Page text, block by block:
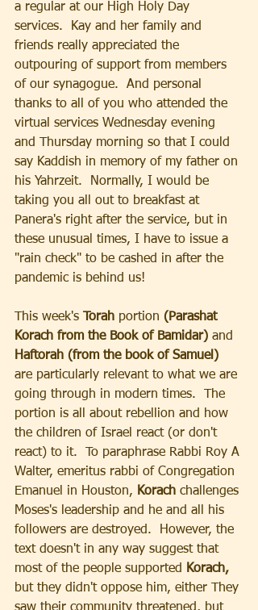
a regular at our High Holy Day
services.  Kay and her family and
friends really appreciated the
outpouring of support from members
of our synagogue.  And personal
thanks to all of you who attended the
virtual services Wednesday evening
and Thursday morning so that I could
say Kaddish in memory of my father on
his Yahrzeit.  Normally, I would be
taking you all out to breakfast at
Panera's right after the service, but in
these unusual times, I have to issue a
"rain check" to be cashed in after the
pandemic is behind us!
This week's Torah portion (Parashat
Korach from the Book of Bamidar) and
Haftorah (from the book of Samuel)
are particularly relevant to what we are
going through in modern times.  The
portion is all about rebellion and how
the children of Israel react (or don't
react) to it.  To paraphrase Rabbi Roy A
Walter, emeritus rabbi of Congregation
Emanuel in Houston, Korach challenges
Moses's leadership and he and all his
followers are destroyed.  However, the
text doesn't in any way suggest that
most of the people supported Korach,
but they didn't oppose him, either They